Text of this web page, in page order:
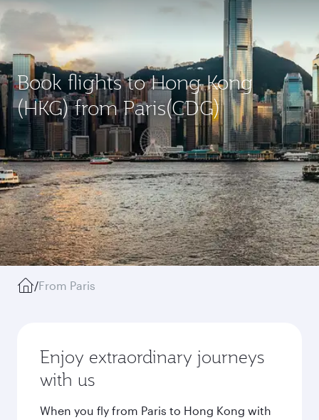
Book flights to Hong Kong
(HKG) from Paris(CDG)
/From Paris
Enjoy extraordinary journeys
with us
When you fly from Paris to Hong Kong with